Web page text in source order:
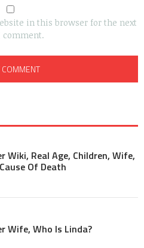
in this browser for the next
Wiki, Real Age, Children, Wife,
Of Death
Wife, Who Is Linda?